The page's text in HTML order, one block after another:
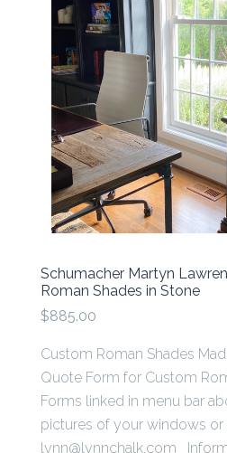
Schumacher Martyn
Roman Shades in Stone
$885.00
Custom Roman Shades
Quote Form for Custom
Forms linked in menu bar
pictures of your windows or
lynn@lynnchalk.com